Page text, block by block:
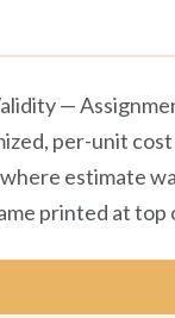
—
per-unit
estimate
printed at